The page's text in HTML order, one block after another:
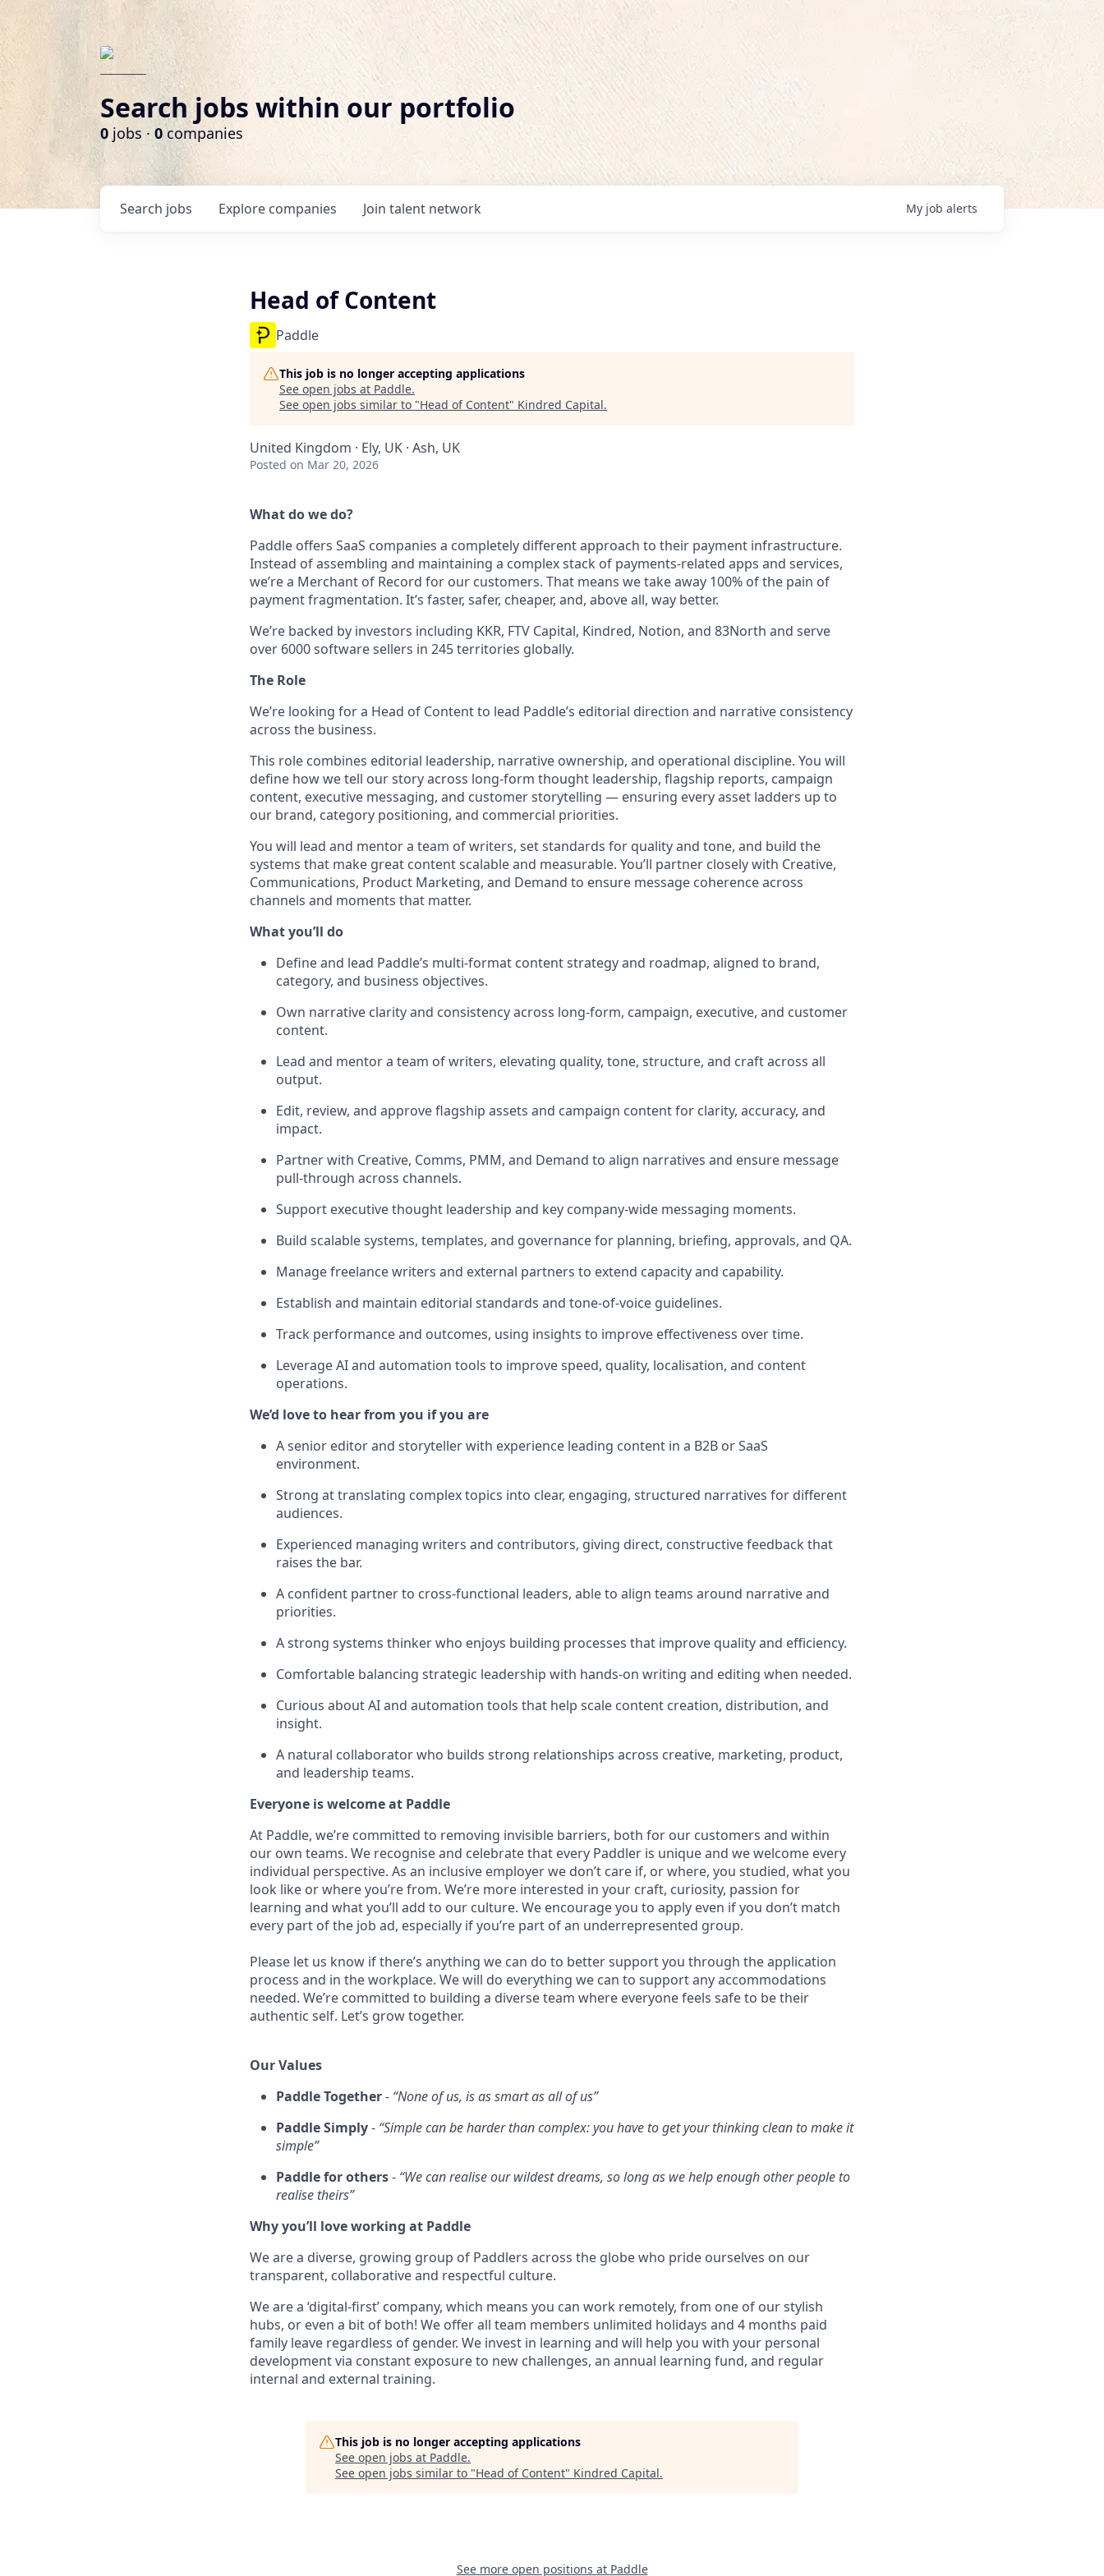
Search jobs within our portfolio
0 jobs · 0companies
Search jobs Explore companies Join talent network My job alerts
Head of Content
Paddle
This job is no longer accepting applications
See open jobs at Paddle.
See open jobs similar to "Head of Content" Kindred Capital.
United Kingdom · Ely, UK · Ash, UK
Posted on Mar 20, 2026
What do we do?
Paddle offers SaaS companies a completely different approach to their payment infrastructure.
Instead of assembling and maintaining a complex stack of payments-related apps and services,
we’re a Merchant of Record for our customers. That means we take away 100% of the pain of
payment fragmentation. It’s faster, safer, cheaper, and, above all, way better.
We’re backed by investors including KKR, FTV Capital, Kindred, Notion, and 83North and serve
over 6000 software sellers in 245 territories globally.
The Role
We’re looking for a Head of Content to lead Paddle’s editorial direction and narrative consistency
across the business.
This role combines editorial leadership, narrative ownership, and operational discipline. You will
define how we tell our story across long-form thought leadership, flagship reports, campaign
content, executive messaging, and customer storytelling — ensuring every asset ladders up to
our brand, category positioning, and commercial priorities.
You will lead and mentor a team of writers, set standards for quality and tone, and build the
systems that make great content scalable and measurable. You’ll partner closely with Creative,
Communications, Product Marketing, and Demand to ensure message coherence across
channels and moments that matter.
What you’ll do
Define and lead Paddle’s multi-format content strategy and roadmap, aligned to brand,
category, and business objectives.
Own narrative clarity and consistency across long-form, campaign, executive, and customer
content.
Lead and mentor a team of writers, elevating quality, tone, structure, and craft across all
output.
Edit, review, and approve flagship assets and campaign content for clarity, accuracy, and
impact.
Partner with Creative, Comms, PMM, and Demand to align narratives and ensure message
pull-through across channels.
Support executive thought leadership and key company-wide messaging moments.
Build scalable systems, templates, and governance for planning, briefing, approvals, and QA.
Manage freelance writers and external partners to extend capacity and capability.
Establish and maintain editorial standards and tone-of-voice guidelines.
Track performance and outcomes, using insights to improve effectiveness over time.
Leverage AI and automation tools to improve speed, quality, localisation, and content
operations.
We’d love to hear from you if you are
A senior editor and storyteller with experience leading content in a B2B or SaaS
environment.
Strong at translating complex topics into clear, engaging, structured narratives for different
audiences.
Experienced managing writers and contributors, giving direct, constructive feedback that
raises the bar.
A confident partner to cross-functional leaders, able to align teams around narrative and
priorities.
A strong systems thinker who enjoys building processes that improve quality and efficiency.
Comfortable balancing strategic leadership with hands-on writing and editing when needed.
Curious about AI and automation tools that help scale content creation, distribution, and
insight.
A natural collaborator who builds strong relationships across creative, marketing, product,
and leadership teams.
Everyone is welcome at Paddle
At Paddle, we’re committed to removing invisible barriers, both for our customers and within
our own teams. We recognise and celebrate that every Paddler is unique and we welcome every
individual perspective. As an inclusive employer we don’t care if, or where, you studied, what you
look like or where you’re from. We’re more interested in your craft, curiosity, passion for
learning and what you’ll add to our culture. We encourage you to apply even if you don’t match
every part of the job ad, especially if you’re part of an underrepresented group.
Please let us know if there’s anything we can do to better support you through the application
process and in the workplace. We will do everything we can to support any accommodations
needed. We’re committed to building a diverse team where everyone feels safe to be their
authentic self. Let’s grow together.
Our Values
Paddle Together- “None of us, is as smart as all of us”
Paddle Simply- “Simple can be harder than complex: you have to get your thinking clean to make it
simple”
Paddle for others- “We can realise our wildest dreams, so long as we help enough other people to
realise theirs”
Why you’ll love working at Paddle
We are a diverse, growing group of Paddlers across the globe who pride ourselves on our
transparent, collaborative and respectful culture.
We are a ‘digital-first’ company, which means you can work remotely, from one of our stylish
hubs, or even a bit of both! We offer all team members unlimited holidays and 4 months paid
family leave regardless of gender. We invest in learning and will help you with your personal
development via constant exposure to new challenges, an annual learning fund, and regular
internal and external training.
This job is no longer accepting applications
See open jobs at Paddle.
See open jobs similar to "Head of Content" Kindred Capital.
See more open positions at Paddle